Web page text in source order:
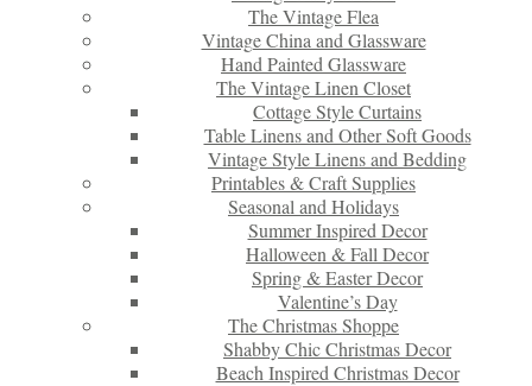
The Vintage Flea
Vintage China and Glassware
Hand Painted Glassware
The Vintage Linen Closet
Cottage Style Curtains
Table Linens and Other Soft Goods
Vintage Style Linens and Bedding
Printables & Craft Supplies
Seasonal and Holidays
Summer Inspired Decor
Halloween & Fall Decor
Spring & Easter Decor
Valentine’s Day
The Christmas Shoppe
Shabby Chic Christmas Decor
Beach Inspired Christmas Decor